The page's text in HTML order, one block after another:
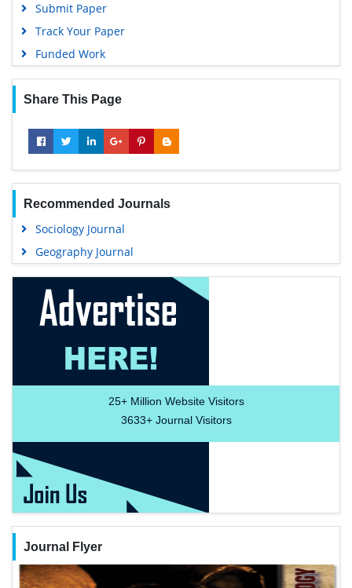
Submit Paper
Track Your Paper
Funded Work
Share This Page
Recommended Journals
Sociology Journal
Geography Journal
25+Million Website Visitors
3633+Journal Visitors
Journal Flyer